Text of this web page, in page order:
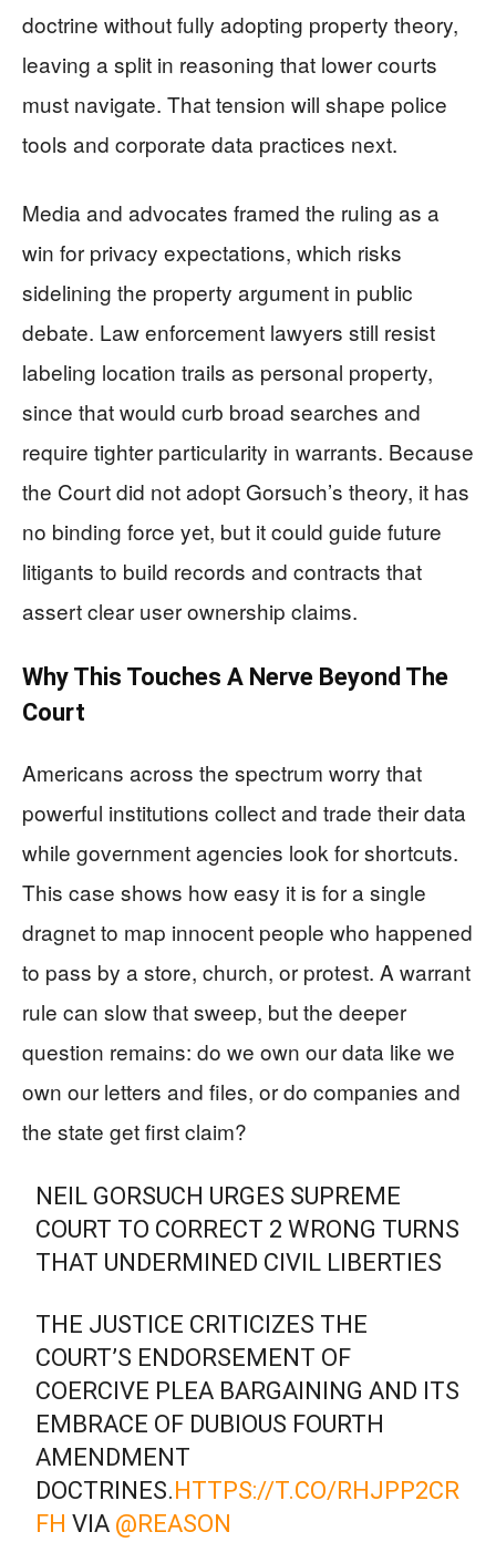
doctrine without fully adopting property theory,
leaving a split in reasoning that lower courts
must navigate. That tension will shape police
tools and corporate data practices next.
Media and advocates framed the ruling as a
win for privacy expectations, which risks
sidelining the property argument in public
debate. Law enforcement lawyers still resist
labeling location trails as personal property,
since that would curb broad searches and
require tighter particularity in warrants. Because
the Court did not adopt Gorsuch’s theory, it has
no binding force yet, but it could guide future
litigants to build records and contracts that
assert clear user ownership claims.
Why This Touches A Nerve Beyond The
Court
Americans across the spectrum worry that
powerful institutions collect and trade their data
while government agencies look for shortcuts.
This case shows how easy it is for a single
dragnet to map innocent people who happened
to pass by a store, church, or protest. A warrant
rule can slow that sweep, but the deeper
question remains: do we own our data like we
own our letters and files, or do companies and
the state get first claim?
NEIL GORSUCH URGES SUPREME
COURT TO CORRECT 2 WRONG TURNS
THAT UNDERMINED CIVIL LIBERTIES
THE JUSTICE CRITICIZES THE
COURT’S ENDORSEMENT OF
COERCIVE PLEA BARGAINING AND ITS
EMBRACE OF DUBIOUS FOURTH
AMENDMENT
DOCTRINES.HTTPS://T.CO/RHJPP2CR
FH VIA @REASON